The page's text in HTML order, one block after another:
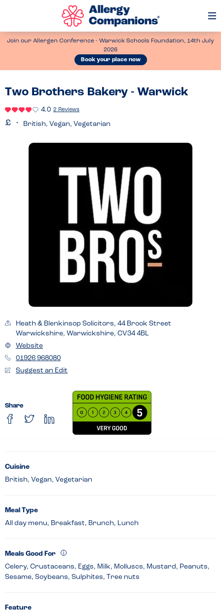
Join our Allergen Conference - Warwick Schools Foundation, 14th July
2026
Book your place now
Two Brothers Bakery - Warwick
4.0 2 Reviews
British, Vegan, Vegetarian
Heath & Blenkinsop Solicitors, 44 Brook Street
Warwickshire, Warwickshire, CV34 4BL
Website
01926 968080
Suggest an Edit
Share
Cuisine
British, Vegan, Vegetarian
Meal Type
All day menu, Breakfast, Brunch, Lunch
Meals Good For
Celery, Crustaceans, Eggs, Milk, Molluscs, Mustard, Peanuts,
Sesame, Soybeans, Sulphites, Tree nuts
Feature